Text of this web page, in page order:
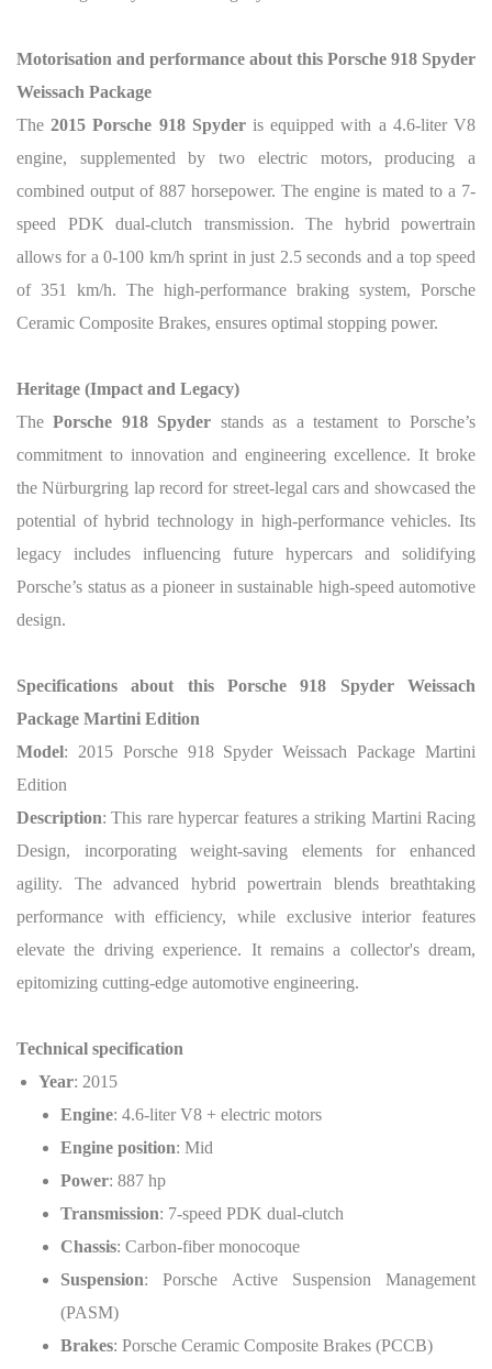
Motorisation and performance about this Porsche 918 Spyder
Weissach Package
The2015 Porsche 918 Spyderis equipped with a 4.6-liter V8
engine, supplemented by two electric motors, producing a
combined output of 887 horsepower. The engine is mated to a 7-
speed PDK dual-clutch transmission. The hybrid powertrain
allows for a 0-100 km/h sprint in just 2.5 seconds and a top speed
of 351 km/h. The high-performance braking system, Porsche
Ceramic Composite Brakes, ensures optimal stopping power.
Heritage (Impact and Legacy)
ThePorsche 918 Spyder stands as a testament to Porsche’s
commitment to innovation and engineering excellence. It broke
the Nürburgring lap record for street-legal cars and showcased the
potential of hybrid technology in high-performance vehicles. Its
legacy includes influencing future hypercars and solidifying
Porsche’s status as a pioneer in sustainable high-speed automotive
design.
Specifications about this Porsche 918 Spyder Weissach
Package Martini Edition
Model: 2015 Porsche 918 Spyder Weissach Package Martini
Edition
Description: This rare hypercar features a striking Martini Racing
Design, incorporating weight-saving elements for enhanced
agility. The advanced hybrid powertrain blends breathtaking
performance with efficiency, while exclusive interior features
elevate the driving experience. It remains a collector's dream,
epitomizing cutting-edge automotive engineering.
Technical specification
Year: 2015
Engine: 4.6-liter V8 + electric motors
Engine position: Mid
Power: 887 hp
Transmission: 7-speed PDK dual-clutch
Chassis: Carbon-fiber monocoque
Suspension: Porsche Active Suspension Management
(PASM)
Brakes: Porsche Ceramic Composite Brakes (PCCB)